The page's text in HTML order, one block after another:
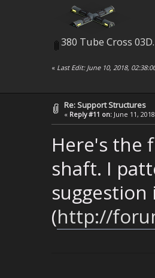
380 Tube Cross
« Last Edit: June 10, 2018,
Re: Support Structures
« Reply #11 on: June 11,
Here's the
shaft. I
(http://